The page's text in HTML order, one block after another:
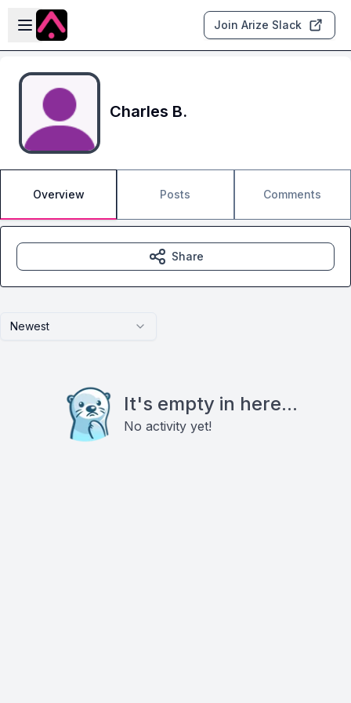
Skip to main content
Open sidebar
Join Arize Slack
Charles B.
Overview Posts Comments
Newest
It's empty in here...
No activity yet!
Share